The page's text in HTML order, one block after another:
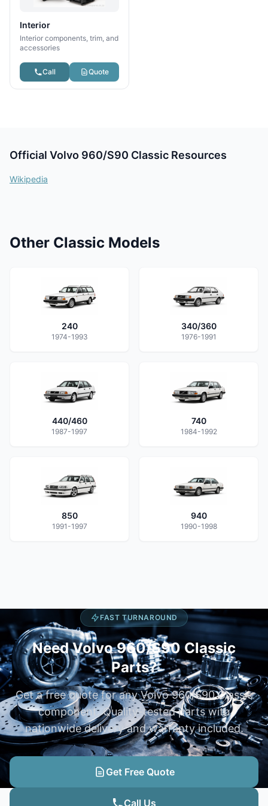
Interior
Interior components, trim, and
accessories
Call Quote
Official Volvo 960/S90 Classic Resources
Wikipedia
Other Classic Models
240
1974-1993
340/360
1976-1991
440/460
1987-1997
740
1984-1992
850
1991-1997
940
1990-1998
FAST TURNAROUND
Need Volvo 960/S90 Classic
Parts?
Get a free quote for any Volvo 960/S90 Classic
component. Quality-tested parts with
nationwide delivery and warranty included.
Get Free Quote
Call Us